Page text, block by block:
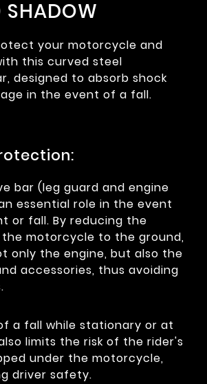
your motorcycle and
this curved steel
designed to absorb shock
in the event of a fall.
bar (leg guard and engine
essential role in the event
or fall. By reducing the
motorcycle to the ground,
only the engine, but also the
accessories, thus avoiding
a fall while stationary or at
limits the risk of the rider's
under the motorcycle,
driver safety.